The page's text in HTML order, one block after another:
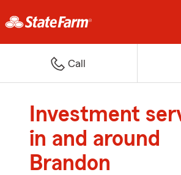
Call
Investment
in and around
Brandon